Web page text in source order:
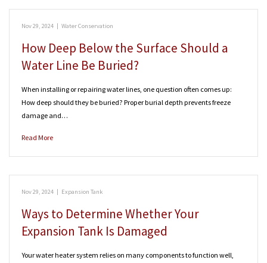
Nov 29, 2024 | Water Conservation
How Deep Below the Surface Should a
Water Line Be Buried?
When installing or repairing water lines, one question often comes up:
How deep should they be buried? Proper burial depth prevents freeze
damage and…
Read More
Nov 29, 2024 | Expansion Tank
Ways to Determine Whether Your
Expansion Tank Is Damaged
Your water heater system relies on many components to function well,